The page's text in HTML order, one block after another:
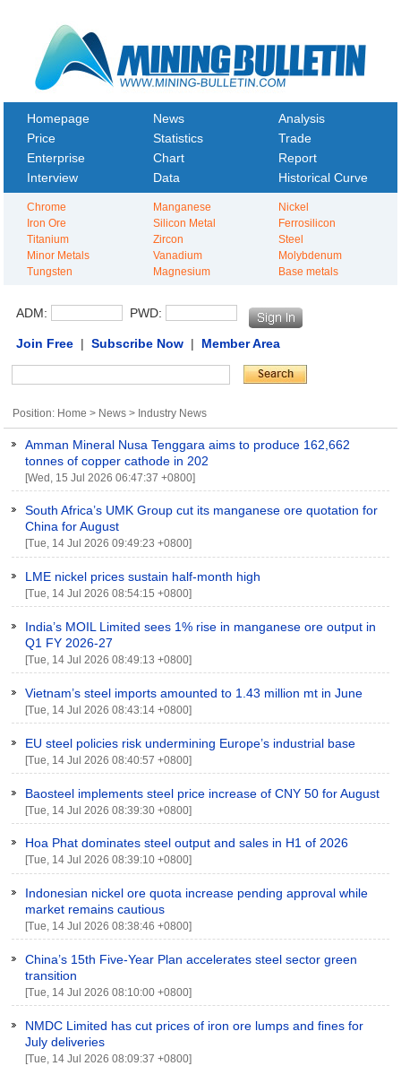
Homepage News
Analysis
Price
Statistics
Trade
Enterprise
Chart
Report
Interview
Data Historical Curve
Chrome Manganese
Nickel
Iron Ore
Silicon Metal
Ferrosilicon
Titanium
Zircon
Steel
Minor Metals
Vanadium
Molybdenum
Tungsten
Magnesium Base metals
ADM: PWD:
Join Free| Subscribe Now| Member Area
Position: Home > News > Industry News
Amman Mineral Nusa Tenggara aims to produce 162,662
tonnes of copper cathode in 202
[Wed, 15 Jul 2026 06:47:37 +0800]
South Africa’s UMK Group cut its manganese ore quotation for
China for August
[Tue, 14 Jul 2026 09:49:23 +0800]
LME nickel prices sustain half-month high
[Tue, 14 Jul 2026 08:54:15 +0800]
India’s MOIL Limited sees 1% rise in manganese ore output in
Q1 FY 2026-27
[Tue, 14 Jul 2026 08:49:13 +0800]
Vietnam’s steel imports amounted to 1.43 million mt in June
[Tue, 14 Jul 2026 08:43:14 +0800]
EU steel policies risk undermining Europe’s industrial base
[Tue, 14 Jul 2026 08:40:57 +0800]
Baosteel implements steel price increase of CNY 50 for August
[Tue, 14 Jul 2026 08:39:30 +0800]
Hoa Phat dominates steel output and sales in H1 of 2026
[Tue, 14 Jul 2026 08:39:10 +0800]
Indonesian nickel ore quota increase pending approval while
market remains cautious
[Tue, 14 Jul 2026 08:38:46 +0800]
China’s 15th Five-Year Plan accelerates steel sector green
transition
[Tue, 14 Jul 2026 08:10:00 +0800]
NMDC Limited has cut prices of iron ore lumps and fines for
July deliveries
[Tue, 14 Jul 2026 08:09:37 +0800]